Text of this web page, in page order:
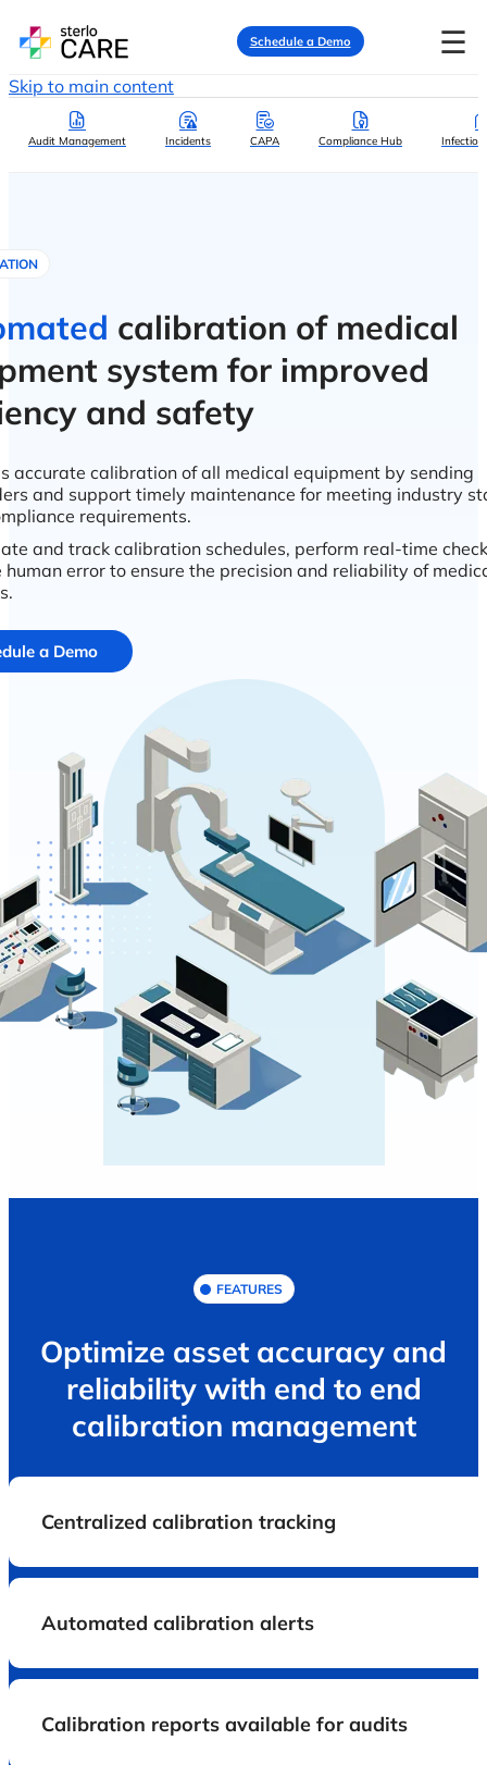
Schedule a Demo ☰
Skip to main content
Audit Management Incidents CAPA Compliance Hub
calibration of medical
system for improved
and safety
accurate calibration of all medical equipment by sending
and support timely maintenance for meeting industry
requirements.
and track calibration schedules, perform real-time
human error to ensure the precision and reliability of
a Demo
FEATURES
Optimize asset accuracy and
reliability with end to end
calibration management
Centralized calibration tracking
Automated calibration alerts
Calibration reports available for audits